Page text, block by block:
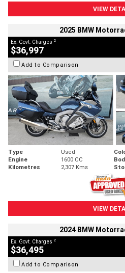
VIEW
2025 BMW
Ex. Govt. Charges 2
$36,997
Add to Comparison
Type Used
Engine
1600 CC
Kilometres
2,307 Kms
VIEW
2024 BMW
Ex. Govt. Charges 2
$36,495
Add to Comparison